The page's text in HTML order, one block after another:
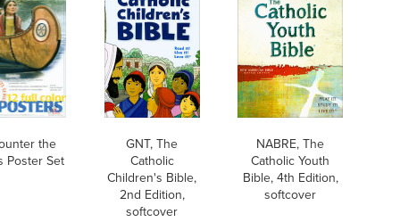
the
Poster Set
GNT, The
Catholic
Children's Bible,
2nd Edition,
softcover
NABRE, The
Catholic Youth
Bible, 4th Edition,
softcover